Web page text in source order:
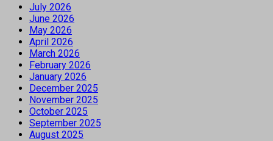
July 2026
June 2026
May 2026
April 2026
March 2026
February 2026
January 2026
December 2025
November 2025
October 2025
September 2025
August 2025